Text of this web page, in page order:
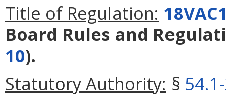
Title of Regulation:
Board Rules and
10).
Statutory Authority: §